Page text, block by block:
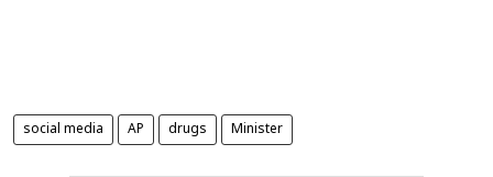
social media AP drugs Minister